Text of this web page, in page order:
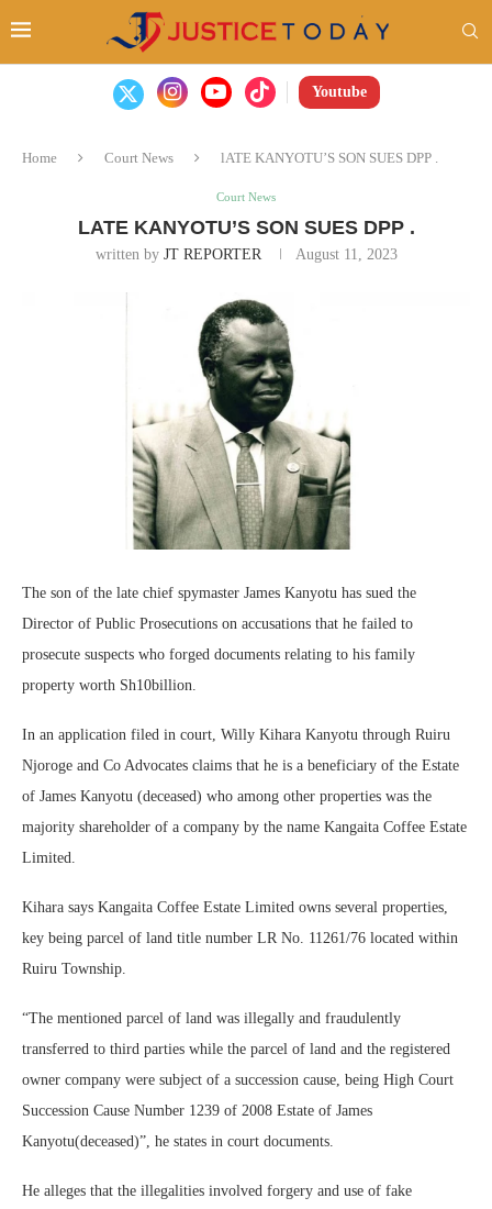
Youtube
Home Court News lATE KANYOTU’S SON SUES DPP .
Court News
LATE KANYOTU’S SON SUES DPP .
written by JT REPORTER August 11, 2023
The son of the late chief spymaster James Kanyotu has sued the
Director of Public Prosecutions on accusations that he failed to
prosecute suspects who forged documents relating to his family
property worth Sh10billion.
In an application filed in court, Willy Kihara Kanyotu through Ruiru
Njoroge and Co Advocates claims that he is a beneficiary of the Estate
of James Kanyotu (deceased) who among other properties was the
majority shareholder of a company by the name Kangaita Coffee Estate
Limited.
Kihara says Kangaita Coffee Estate Limited owns several properties,
key being parcel of land title number LR No. 11261/76 located within
Ruiru Township.
“The mentioned parcel of land was illegally and fraudulently
transferred to third parties while the parcel of land and the registered
owner company were subject of a succession cause, being High Court
Succession Cause Number 1239 of 2008 Estate of James
Kanyotu(deceased)”, he states in court documents.
He alleges that the illegalities involved forgery and use of fake